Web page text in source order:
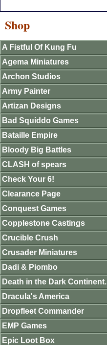
Shop
A Fistful Of Kung Fu
Agema Miniatures
Archon Studios
Army Painter
Artizan Designs
Bad Squiddo Games
Bataille Empire
Bloody Big Battles
CLASH of spears
Check Your 6!
Clearance Page
Conquest Games
Copplestone Castings
Crucible Crush
Crusader Miniatures
Dadi & Piombo
Death in the Dark Continent.
Dracula's America
Dropfleet Commander
EMP Games
Epic Loot Box